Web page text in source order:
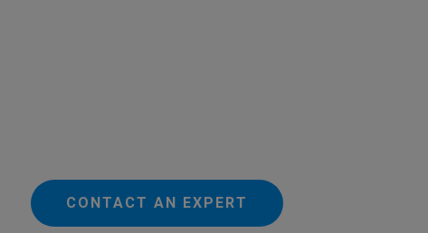
CONTACT AN EXPERT